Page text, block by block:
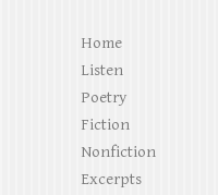
Home
Listen
Poetry
Fiction
Nonfiction
Excerpts